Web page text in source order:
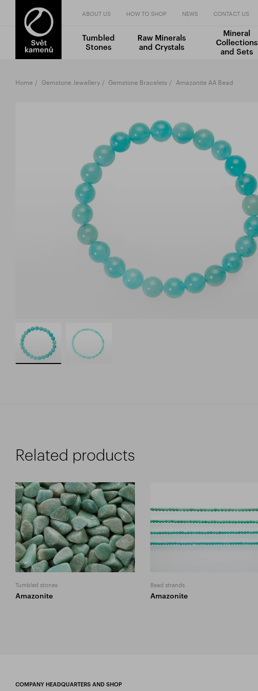
ABOUT US HOW TO SHOP NEWS CONTACT US
Tumbled
Stones
Raw Minerals
and Crystals
Mineral
Collections
and Sets
Home Gemstone Jewellery Gemstone Bracelets Amazonite AA Bead
Related products
Tumbled stones
Amazonite
Bead strands
Amazonite
COMPANY HEADQUARTERS AND SHOP